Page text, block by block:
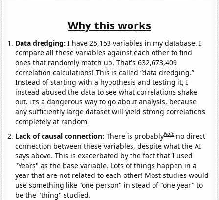
Why this works
Data dredging: I have 25,153 variables in my database. I
compare all these variables against each other to find
ones that randomly match up. That's 632,673,409
correlation calculations! This is called “data dredging.”
Instead of starting with a hypothesis and testing it, I
instead abused the data to see what correlations shake
out. It’s a dangerous way to go about analysis, because
any sufficiently large dataset will yield strong correlations
completely at random.
Lack of causal connection:There is probablyNote no direct
connection between these variables, despite what the AI
says above. This is exacerbated by the fact that I used
"Years" as the base variable. Lots of things happen in a
year that are not related to each other! Most studies would
use something like "one person" in stead of "one year" to
be the "thing" studied.